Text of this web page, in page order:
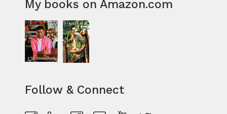
My books on Amazon.com
Follow & Connect